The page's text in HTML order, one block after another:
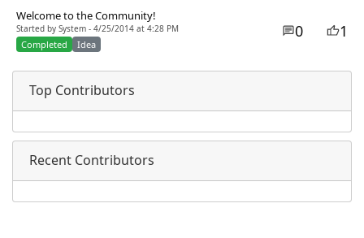
Welcome to the Community!
Started by System - 4/25/2014 at 4:28 PM
Completed Idea
0 1
Top Contributors
Recent Contributors